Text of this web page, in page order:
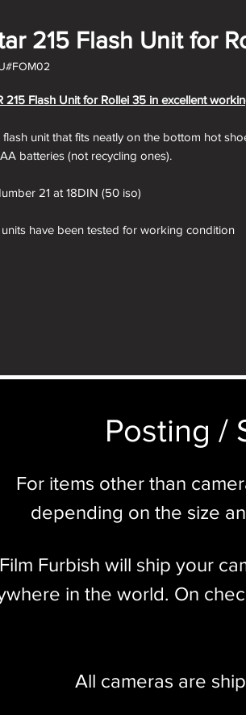
215 Flash Unit for
215 Flash Unit for Rollei 35 in excellent
flash unit that fits neatly on the bottom hot
batteries (not recycling ones).
21 at 18DIN (50 iso)
have been tested for working condition
Posting /
For items other than
depending on the size
Film Furbish will ship your
in the world. On
All cameras are